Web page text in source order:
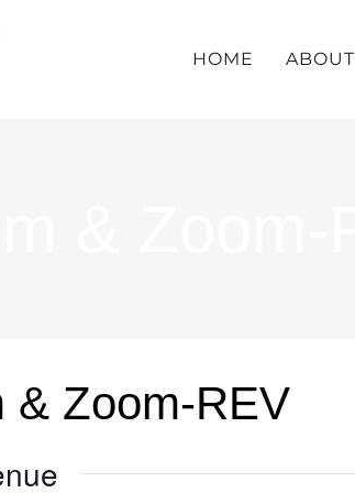
HOME ABOUT
& Zoom-REV